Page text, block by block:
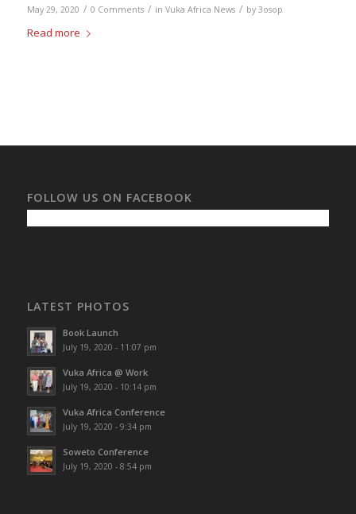
May 29, 2020 / 0 Comments / in Vuka Africa News / by 3osop
Read more
FOLLOW US ON FACEBOOK
LATEST PHOTOS
Book Launch
July 19, 2020 - 11:07 pm
Vuka Africa @ Work
July 19, 2020 - 10:14 pm
Vuka Africa Conference
July 19, 2020 - 9:34 pm
Soweto Conference
July 19, 2020 - 8:54 pm